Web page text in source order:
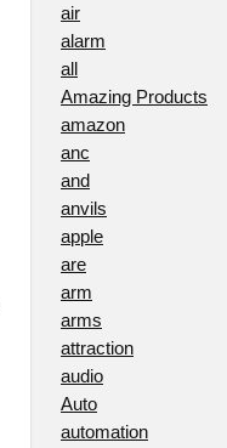
air
alarm
all
Amazing Products
amazon
anc
and
anvils
apple
are
arm
arms
attraction
audio
Auto
automation